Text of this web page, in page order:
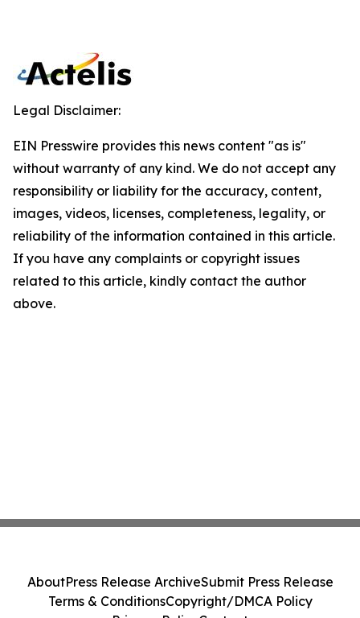
Legal Disclaimer:
EIN Presswire provides this news content "as is"
without warranty of any kind. We do not accept any
responsibility or liability for the accuracy, content,
images, videos, licenses, completeness, legality, or
reliability of the information contained in this article.
If you have any complaints or copyright issues
related to this article, kindly contact the author
above.
AboutPress Release ArchiveSubmit Press Release
Terms & ConditionsCopyright/DMCA Policy